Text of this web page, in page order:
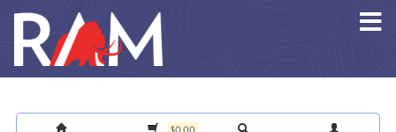
$0.00